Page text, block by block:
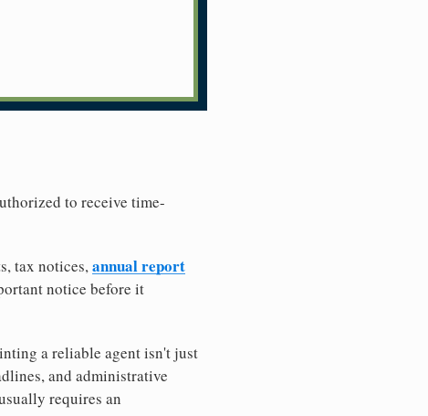
to receive time-
tax notices,annual report
notice before it
a reliable agent isn't just
and administrative
requires an